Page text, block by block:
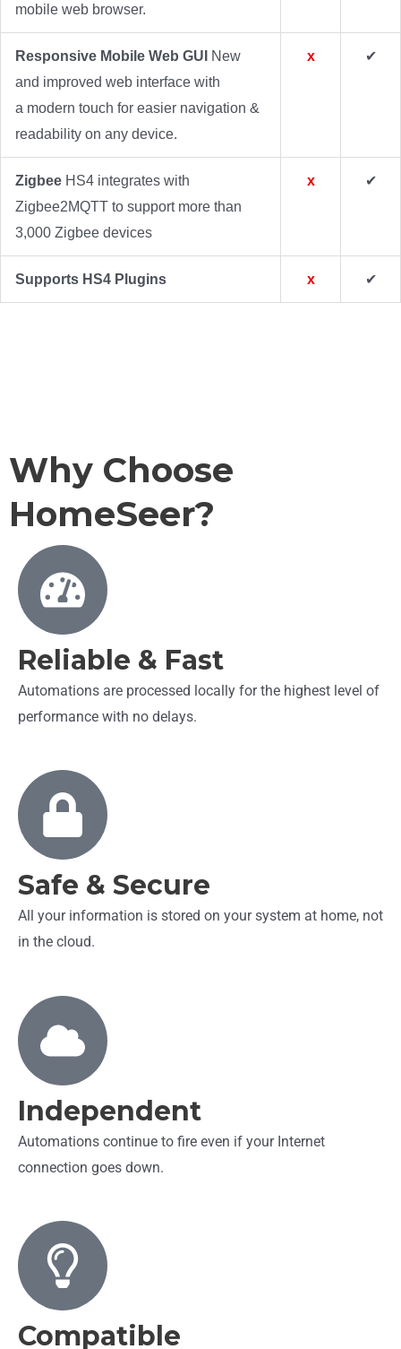
mobile web browser.
Responsive Mobile Web GUI
New
and improved web interface with
a modern touch for easier navigation &
readability on any device.
x ✔
Zigbee HS4 integrates with
Zigbee2MQTT to support more than
3,000 Zigbee devices
x ✔
Supports HS4 Plugins x ✔
Why Choose
HomeSeer?
Reliable & Fast
Automations are processed locally for the highest level of
performance with no delays.
Safe & Secure
All your information is stored on your system at home, not
in the cloud.
Independent
Automations continue to fire even if your Internet
connection goes down.
Compatible